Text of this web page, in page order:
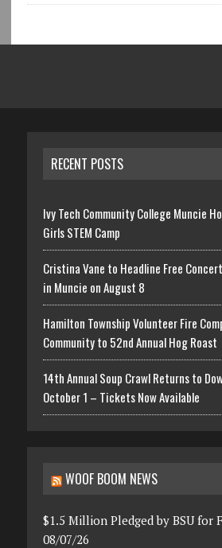
RECENT POSTS
Ivy Tech Community College Muncie
Girls STEM Camp
Cristina Vane to Headline Free
in Muncie on August 8
Hamilton Township Volunteer Fire
Community to 52nd Annual Hog Roast
14th Annual Soup Crawl Returns to
October 1 – Tickets Now Available
WOOF BOOM NEWS
$1.5 Million Pledged by BSU for
08/07/26